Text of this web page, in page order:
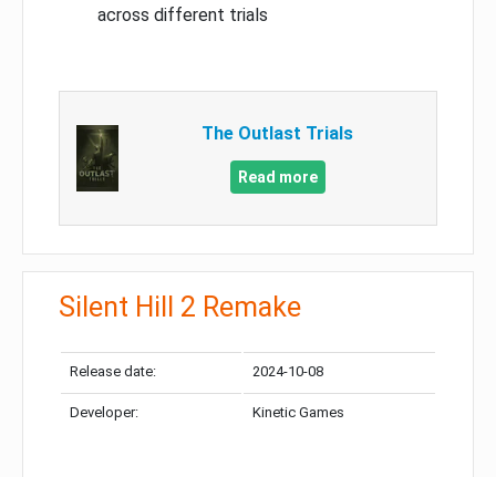
across different trials
The Outlast Trials
Read more
Silent Hill 2 Remake
Release date: 2024-10-08
Developer: Kinetic Games